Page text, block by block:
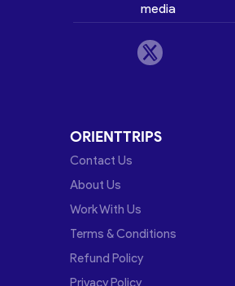
media
ORIENTTRIPS
Contact Us
About Us
Work With Us
Terms & Conditions
Refund Policy
Privacy Policy